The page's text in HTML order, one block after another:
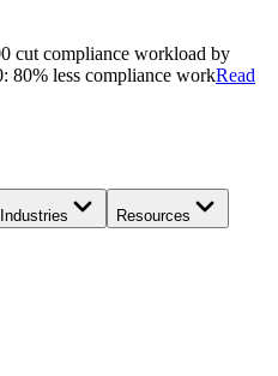
cut compliance workload by
80% less compliance workRead
Industries Resources